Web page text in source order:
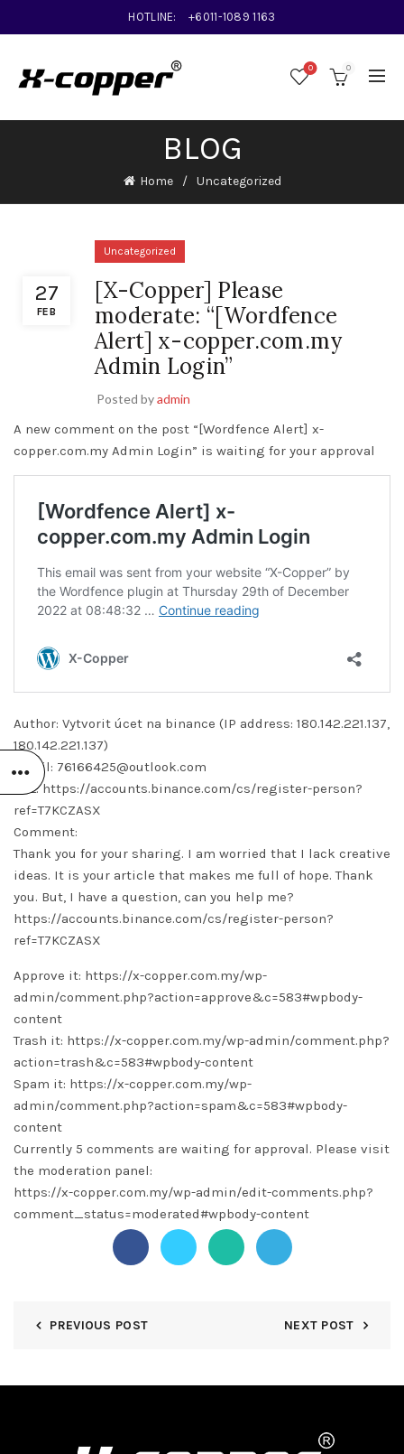
HOTLINE: +6011-1089 1163
0 0
BLOG
Home Uncategorized
27
FEB
Uncategorized
[X-Copper] Please
moderate: “[Wordfence
Alert] x-copper.com.my
Admin Login”
Posted byadmin
A new comment on the post “[Wordfence Alert] x-
copper.com.my Admin Login” is waiting for your approval
Author: Vytvorit úcet na binance (IP address: 180.142.221.137,
180.142.221.137)
Email: 76166425@outlook.com
URL: https://accounts.binance.com/cs/register-person?
ref=T7KCZASX
Comment:
Thank you for your sharing. I am worried that I lack creative
ideas. It is your article that makes me full of hope. Thank
you. But, I have a question, can you help me?
https://accounts.binance.com/cs/register-person?
ref=T7KCZASX
Approve it: https://x-copper.com.my/wp-
admin/comment.php?action=approve&c=583#wpbody-
content
Trash it: https://x-copper.com.my/wp-admin/comment.php?
action=trash&c=583#wpbody-content
Spam it: https://x-copper.com.my/wp-
admin/comment.php?action=spam&c=583#wpbody-
content
Currently 5 comments are waiting for approval. Please visit
the moderation panel:
https://x-copper.com.my/wp-admin/edit-comments.php?
comment_status=moderated#wpbody-content
PREVIOUS POST NEXT POST